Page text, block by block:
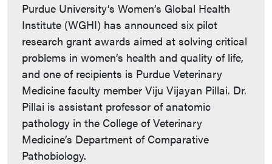
Purdue University’s Women’s Global Health
Institute (WGHI) has announced six pilot
research grant awards aimed at solving critical
problems in women’s health and quality of life,
and one of recipients is Purdue Veterinary
Medicine faculty member Viju Vijayan Pillai. Dr.
Pillai is assistant professor of anatomic
pathology in the College of Veterinary
Medicine’s Department of Comparative
Pathobiology.